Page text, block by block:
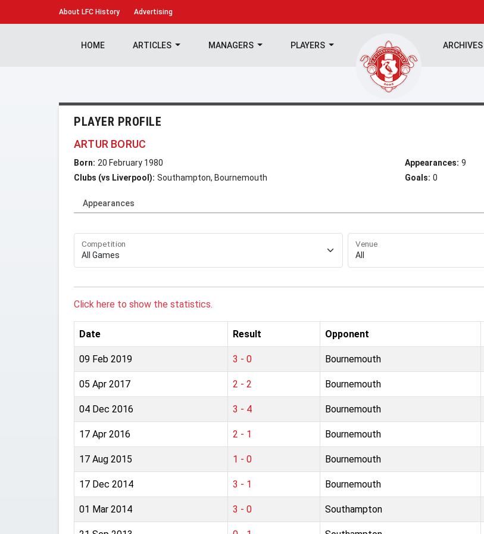
About LFC History Advertising
HOME ARTICLES MANAGERS PLAYERS ARCHIVES
PLAYER PROFILE
ARTUR BORUC
Born: 20 February 1980
Clubs (vs Liverpool): Southampton, Bournemouth
Appearances: 9
Goals: 0
Appearances
Competition Venue
Click here to show the statistics.
Date Result Opponent
09 Feb 2019 3 - 0 Bournemouth
05 Apr 2017 2 - 2 Bournemouth
04 Dec 2016 3 - 4 Bournemouth
17 Apr 2016 2 - 1 Bournemouth
17 Aug 2015 1 - 0 Bournemouth
17 Dec 2014 3 - 1 Bournemouth
01 Mar 2014 3 - 0 Southampton